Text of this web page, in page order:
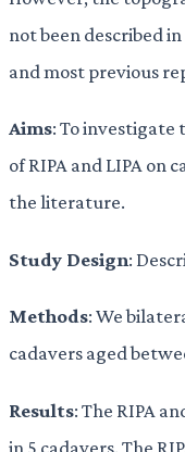
not been described
and most previous
Aims: To
of RIPA and LIPA on
the literature.
Study Design:
Methods: We
cadavers aged
Results: The RIPA
in 5 cadavers. The